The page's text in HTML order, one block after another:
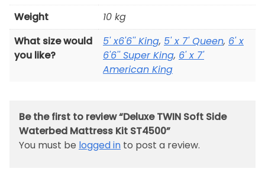
Weight
10 kg
What size would
you like?
5' x6'6'' King, 5' x 7' Queen, 6' x
6'6'' Super King, 6' x 7'
American King
Be the first to review “Deluxe TWIN Soft Side
Waterbed Mattress Kit ST4500”
You must be logged in to post a review.